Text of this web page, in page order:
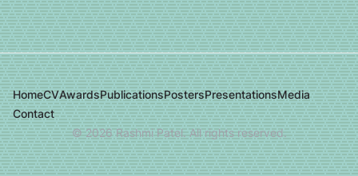
HomeCVAwardsPublicationsPostersPresentationsMedia
Contact
©2026Rashmi Patel. All rights reserved.